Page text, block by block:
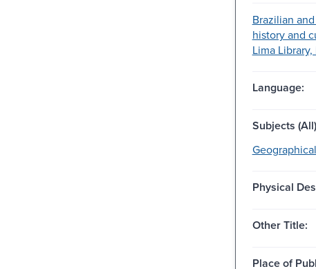
Brazilian
history and
Lima
Language:
Subjects
Physical
Other Title:
Place of